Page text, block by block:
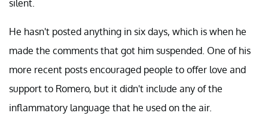
silent.
He hasn't posted anything in six days, which is when he
made the comments that got him suspended. One of his
more recent posts encouraged people to offer love and
support to Romero, but it didn't include any of the
inflammatory language that he used on the air.